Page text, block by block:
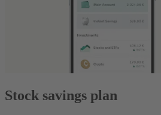
Stock savings plan